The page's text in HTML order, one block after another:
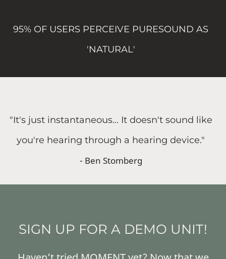
95% OF USERS PERCEIVE PURESOUND AS
'NATURAL'
"It's just instantaneous... It doesn't sound like
you're hearing through a hearing device."
- Ben Stomberg
SIGN UP FOR A DEMO UNIT!